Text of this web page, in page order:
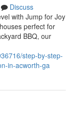
Discuss
with Jump for Joy
perfect for
BBQ, our
step-by-step-
in-acworth-ga